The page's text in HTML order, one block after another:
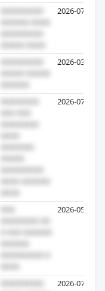
2026-07-28
2026-03-27
2026-07-24
2026-05-26
2026-07-29